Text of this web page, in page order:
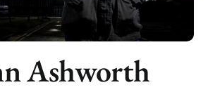
Ashworth